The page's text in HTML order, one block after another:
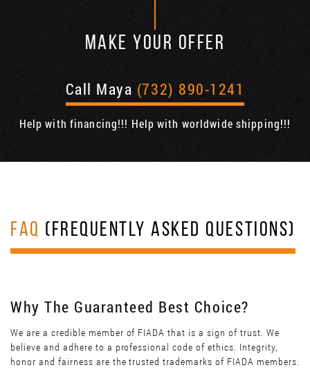
MAKE YOUR OFFER
Call Maya (732) 890-1241
Help with financing!!! Help with worldwide shipping!!!
FAQ (FREQUENTLY ASKED QUESTIONS)
Why The Guaranteed Best Choice?
We are a credible member of FIADA that is a sign of trust. We
believe and adhere to a professional code of ethics. Integrity,
honor and fairness are the trusted trademarks of FIADA members.